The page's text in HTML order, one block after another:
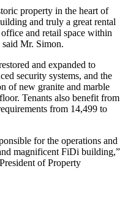
property in the heart of
and truly a great rental
and retail space within
Mr. Simon.
and expanded to
security systems, and the
of new granite and marble
Tenants also benefit from
from 14,499 to
for the operations and
magnificent FiDi building,”
of Property